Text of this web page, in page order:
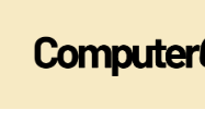
content